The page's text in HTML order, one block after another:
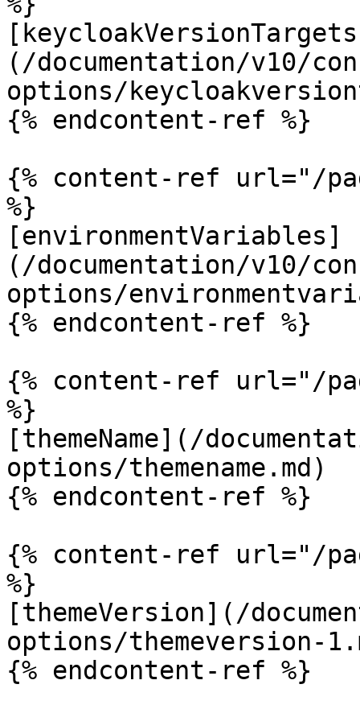
(/documentation/v10/
options/
{% endcontent-ref %}
{% content-ref url="/
%}
[environmentVariables]
(/documentation/v10/
options/
{% endcontent-ref %}
{% content-ref url="/
%}
[themeName](/
options/themename.md)
{% endcontent-ref %}
{% content-ref url="/
%}
[themeVersion](/
options/themeversion-
{% endcontent-ref %}